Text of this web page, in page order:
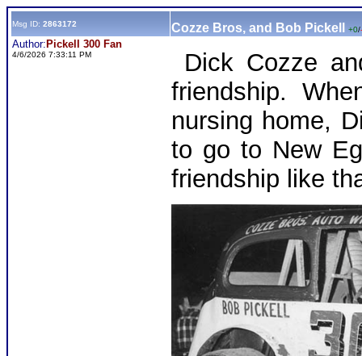
Msg ID: 2863172 Cozze Bros, and Bob Pickell +0/
Author: Pickell 300 Fan
4/6/2026 7:33:11 PM
Dick Cozze
friendship.
nursing home,
to go to New
friendship like